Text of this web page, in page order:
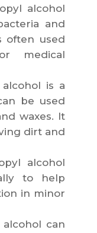
alcohol
and
often used
medical
is a
be used
waxes. It
dirt and
alcohol
to help
in minor
can